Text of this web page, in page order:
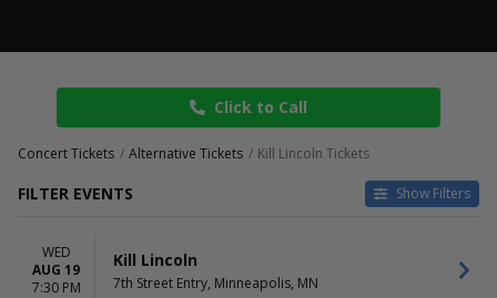
Click to Call
Concert Tickets Alternative Tickets Kill Lincoln Tickets
FILTER EVENTS Show Filters
7th Street Entry
Cobra Lounge
This weekend
WED
AUG 19
7:30 PM
Kill Lincoln
7th Street Entry, Minneapolis, MN